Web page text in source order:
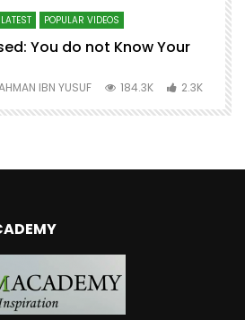
LATEST POPULAR VIDEOS
You do not Know Your
IBN YUSUF 184.3K 2.3K